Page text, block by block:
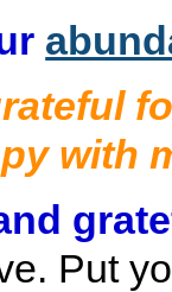
with
Put